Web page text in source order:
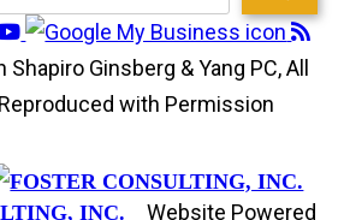
Ginsberg & Yang PC, All
with Permission
INC. Website Powered